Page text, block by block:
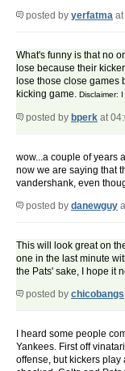
posted by yerfatma
What's funny is that no
lose because their
lose those close games
kicking game. Disclaimer:
posted by bperk at
wow...a couple of years
now we are saying that
vandershank, even
posted by danewguy
This will look great on
one in the last minute
the Pats' sake, I hope it
posted by chicobangs
I heard some people
Yankees. First off
offense, but kickers play